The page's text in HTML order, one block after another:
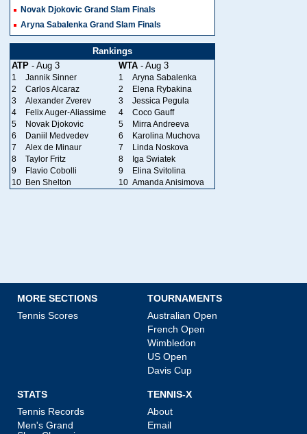
Novak Djokovic Grand Slam Finals
Aryna Sabalenka Grand Slam Finals
Rankings
ATP - Aug 3 WTA - Aug 3
1 Jannik Sinner 1
Aryna Sabalenka
2
Carlos Alcaraz 2
Elena Rybakina
3
Alexander Zverev 3
Jessica Pegula
4
Felix Auger-Aliassime 4
Coco Gauff
5
Novak Djokovic 5
Mirra Andreeva
6
Daniil Medvedev 6
Karolina Muchova
7
Alex de Minaur 7
Linda Noskova
8
Taylor Fritz 8
Iga Swiatek
9
Flavio Cobolli 9
Elina Svitolina
10 Ben Shelton 10 Amanda Anisimova
MORE SECTIONS
Tennis Scores
TOURNAMENTS
Australian Open
French Open
Wimbledon
US Open
Davis Cup
STATS
Tennis Records
Men's Grand
TENNIS-X
About
Email